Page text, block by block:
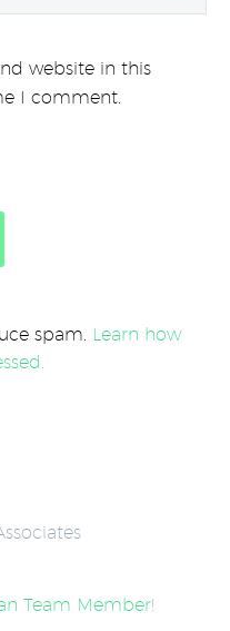
website in this
I comment.
spam. Learn how
Team Member!